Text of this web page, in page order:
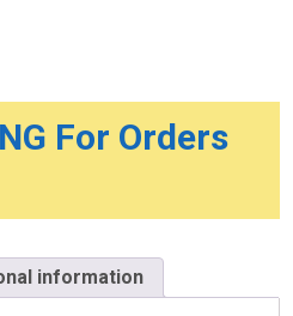
For Orders
information